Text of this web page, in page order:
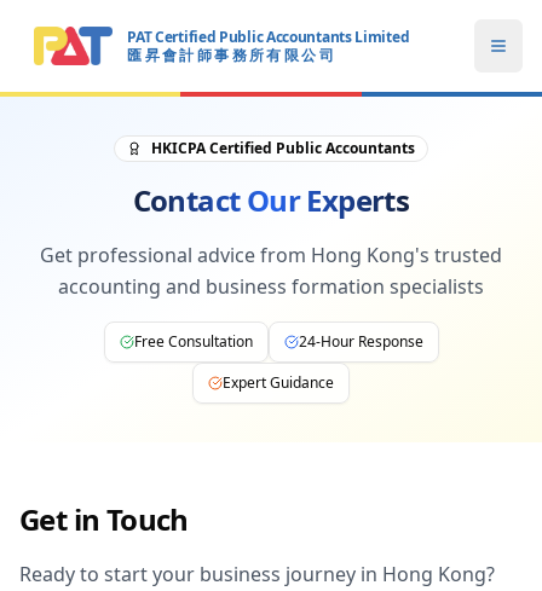
PAT CERTIFIED PUBLIC ACCOUNTANTS LIMITED
PAT Certified Public Accountants Limited
匯 昇 會 計 師 事 務 所 有 限 公 司
HKICPA Certified Public Accountants
Contact Our Experts
Get professional advice from Hong Kong's trusted
accounting and business formation specialists
Free Consultation
24-Hour Response
Expert Guidance
Get in Touch
Ready to start your business journey in Hong Kong?